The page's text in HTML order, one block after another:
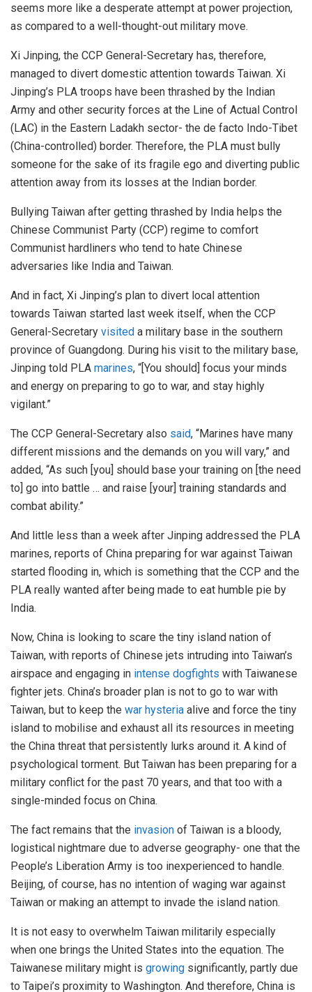
seems more like a desperate attempt at power projection,
as compared to a well-thought-out military move.
Xi Jinping, the CCP General-Secretary has, therefore,
managed to divert domestic attention towards Taiwan. Xi
Jinping’s PLA troops have been thrashed by the Indian
Army and other security forces at the Line of Actual Control
(LAC) in the Eastern Ladakh sector- the de facto Indo-Tibet
(China-controlled) border. Therefore, the PLA must bully
someone for the sake of its fragile ego and diverting public
attention away from its losses at the Indian border.
Bullying Taiwan after getting thrashed by India helps the
Chinese Communist Party (CCP) regime to comfort
Communist hardliners who tend to hate Chinese
adversaries like India and Taiwan.
And in fact, Xi Jinping’s plan to divert local attention
towards Taiwan started last week itself, when the CCP
General-Secretary visited a military base in the southern
province of Guangdong. During his visit to the military base,
Jinping told PLA marines, “[You should] focus your minds
and energy on preparing to go to war, and stay highly
vigilant.”
The CCP General-Secretary also said, “Marines have many
different missions and the demands on you will vary,” and
added, “As such [you] should base your training on [the need
to] go into battle … and raise [your] training standards and
combat ability.”
And little less than a week after Jinping addressed the PLA
marines, reports of China preparing for war against Taiwan
started flooding in, which is something that the CCP and the
PLA really wanted after being made to eat humble pie by
India.
Now, China is looking to scare the tiny island nation of
Taiwan, with reports of Chinese jets intruding into Taiwan’s
airspace and engaging in intense dogfights with Taiwanese
fighter jets. China’s broader plan is not to go to war with
Taiwan, but to keep the war hysteria alive and force the tiny
island to mobilise and exhaust all its resources in meeting
the China threat that persistently lurks around it. A kind of
psychological torment. But Taiwan has been preparing for a
military conflict for the past 70 years, and that too with a
single-minded focus on China.
The fact remains that the invasion of Taiwan is a bloody,
logistical nightmare due to adverse geography- one that the
People’s Liberation Army is too inexperienced to handle.
Beijing, of course, has no intention of waging war against
Taiwan or making an attempt to invade the island nation.
It is not easy to overwhelm Taiwan militarily especially
when one brings the United States into the equation. The
Taiwanese military might is growing significantly, partly due
to Taipei’s proximity to Washington. And therefore, China is